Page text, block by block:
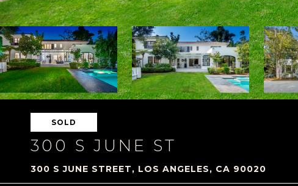
SOLD
300 S JUNE ST
300 S JUNE STREET, LOS ANGELES, CA 90020